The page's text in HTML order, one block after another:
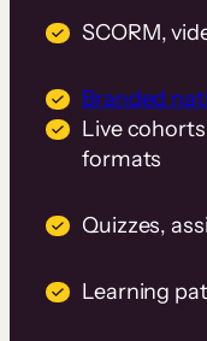
SCORM,
Branded
Live
formats
Quizzes,
Learning